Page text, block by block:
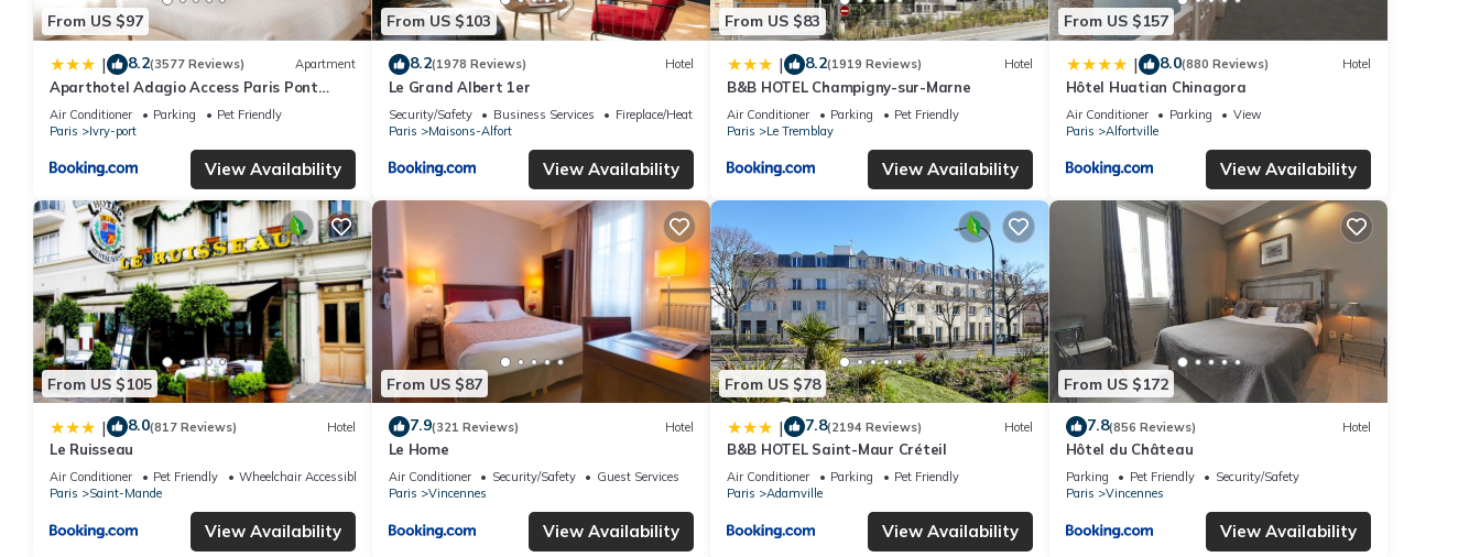
From US $97
| 8.2(3577 Reviews) Apartment
Aparthotel Adagio Access Paris Pont
d'Ivry
Air Conditioner Parking
Pet Friendly
Paris
Ivry-port
View Availability
From US $103
8.2(1978 Reviews) Hotel
Le Grand Albert 1er
Security/Safety Business Services
Fireplace/Heating
Paris
Maisons-Alfort
View Availability
From US $83
| 8.2(1919 Reviews) Hotel
B&B HOTEL Champigny-sur-Marne
Air Conditioner Parking
Pet Friendly
Paris
Le Tremblay
View Availability
From US $157
| 8.0(880 Reviews) Hotel
Hôtel Huatian Chinagora
Air Conditioner Parking
View
Paris
Alfortville
View Availability
From US $105
| 8.0(817 Reviews) Hotel
Le Ruisseau
Air Conditioner Pet Friendly
Wheelchair Accessible
Paris
Saint-Mande
View Availability
From US $87
7.9(321 Reviews) Hotel
Le Home
Air Conditioner Security/Safety
Guest Services
Paris
Vincennes
View Availability
From US $78
| 7.8(2194 Reviews) Hotel
B&B HOTEL Saint-Maur Créteil
Air Conditioner Parking
Pet Friendly
Paris
Adamville
View Availability
From US $172
7.8(856 Reviews) Hotel
Hôtel du Château
Parking Pet Friendly
Security/Safety
Paris
Vincennes
View Availability